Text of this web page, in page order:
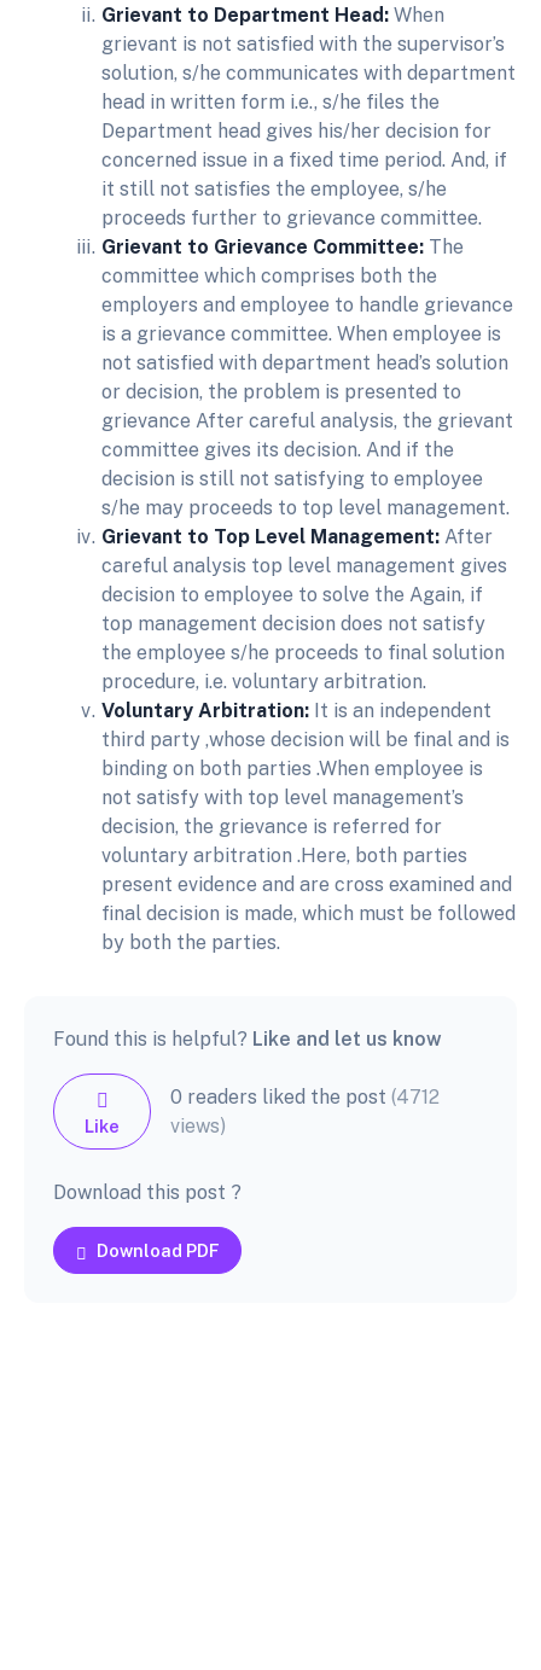
Grievant to Department Head: When
grievant is not satisfied with the supervisor’s
solution, s/he communicates with department
head in written form i.e., s/he files the
Department head gives his/her decision for
concerned issue in a fixed time period. And, if
it still not satisfies the employee, s/he
proceeds further to grievance committee.
Grievant to Grievance Committee: The
committee which comprises both the
employers and employee to handle grievance
is a grievance committee. When employee is
not satisfied with department head’s solution
or decision, the problem is presented to
grievance After careful analysis, the grievant
committee gives its decision. And if the
decision is still not satisfying to employee
s/he may proceeds to top level management.
Grievant to Top Level Management: After
careful analysis top level management gives
decision to employee to solve the Again, if
top management decision does not satisfy
the employee s/he proceeds to final solution
procedure, i.e. voluntary arbitration.
Voluntary Arbitration: It is an independent
third party ,whose decision will be final and is
binding on both parties .When employee is
not satisfy with top level management’s
decision, the grievance is referred for
voluntary arbitration .Here, both parties
present evidence and are cross examined and
final decision is made, which must be followed
by both the parties.
Found this is helpful? Like and let us know
Like
0 readers liked the post(4712
views)
Download this post ?
Download PDF